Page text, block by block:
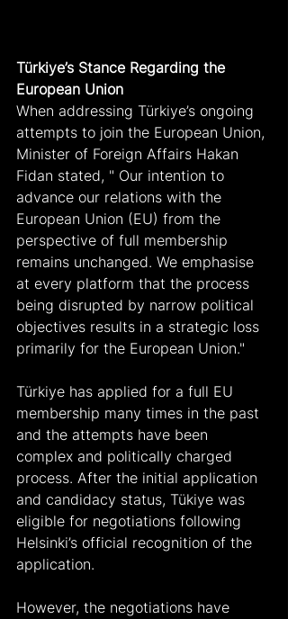
Türkiye’s Stance Regarding the
European Union
When addressing Türkiye’s ongoing
attempts to join the European Union,
Minister of Foreign Affairs Hakan
Fidan stated, " Our intention to
advance our relations with the
European Union (EU) from the
perspective of full membership
remains unchanged. We emphasise
at every platform that the process
being disrupted by narrow political
objectives results in a strategic loss
primarily for the European Union."
Türkiye has applied for a full EU
membership many times in the past
and the attempts have been
complex and politically charged
process. After the initial application
and candidacy status, Tükiye was
eligible for negotiations following
Helsinki’s official recognition of the
application.
However, the negotiations have